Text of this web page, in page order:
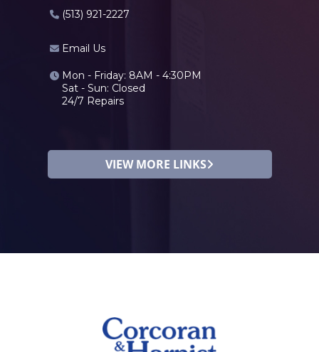
(513) 921-2227
Email Us
Mon - Friday: 8AM - 4:30PM
Sat - Sun: Closed
24/7 Repairs
VIEW MORE LINKS